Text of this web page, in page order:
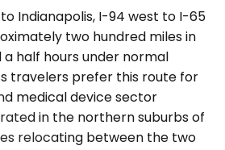
Indianapolis, I-94 west to I-65
two hundred miles in
half hours under normal
travelers prefer this route for
medical device sector
in the northern suburbs of
relocating between the two